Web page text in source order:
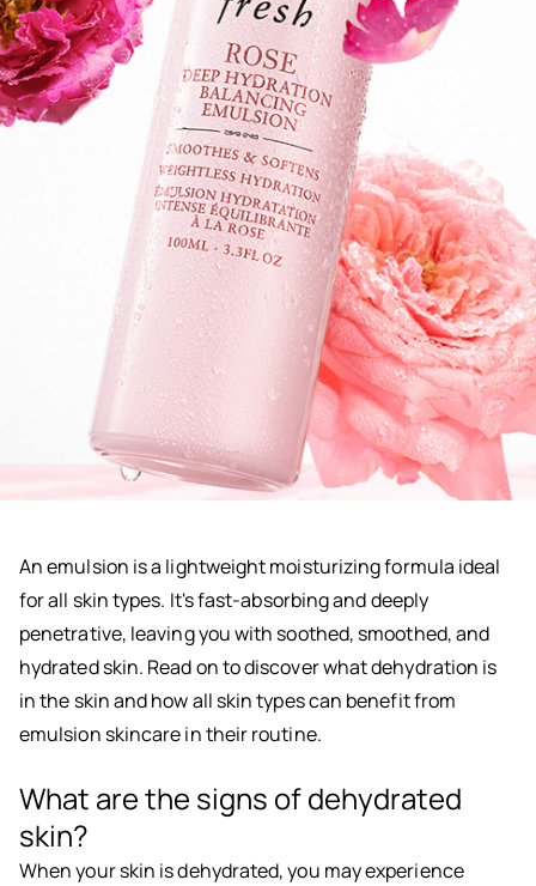
An emulsion is a lightweight moisturizing formula ideal
for all skin types. It's fast-absorbing and deeply
penetrative, leaving you with soothed, smoothed, and
hydrated skin. Read on to discover what dehydration is
in the skin and how all skin types can benefit from
emulsion skincare in their routine.
What are the signs of dehydrated
skin?
When your skin is dehydrated, you may experience